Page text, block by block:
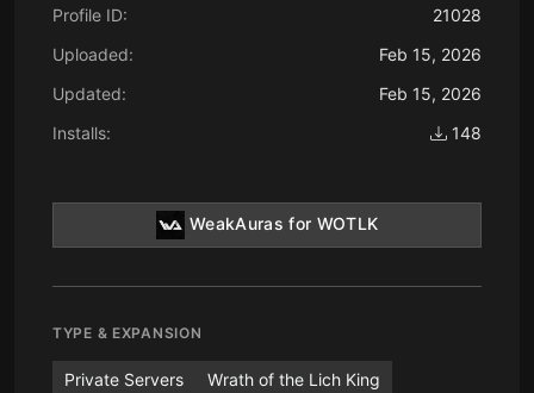
Profile ID:
21028
Uploaded:
Feb 15, 2026
Updated:
Feb 15, 2026
Installs:
148
WeakAuras for WOTLK
TYPE & EXPANSION
Private Servers Wrath of the Lich King